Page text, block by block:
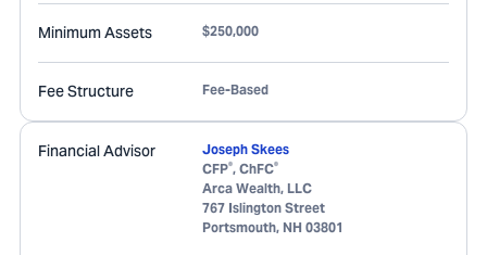
Minimum Assets $250,000
Fee Structure Fee-Based
Financial Advisor
Joseph Skees
CFP®, ChFC®
Arca Wealth, LLC
767 Islington Street
Portsmouth, NH 03801